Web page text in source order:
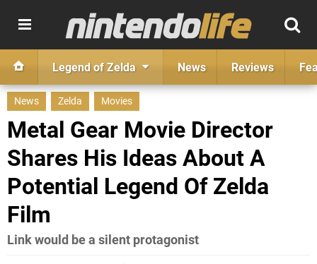
Legend of Zelda News Reviews
News Zelda Movies
Metal Gear Movie Director
Shares His Ideas About A
Potential Legend Of Zelda
Film
Link would be a silent protagonist